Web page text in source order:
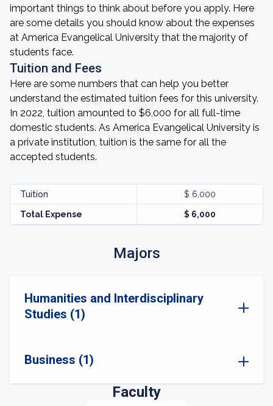
important things to think about before you apply. Here
are some details you should know about the expenses
at America Evangelical University that the majority of
students face.
Tuition and Fees
Here are some numbers that can help you better
understand the estimated tuition fees for this university.
In 2022, tuition amounted to $6,000 for all full-time
domestic students. As America Evangelical University is
a private institution, tuition is the same for all the
accepted students.
Tuition $ 6,000
Total Expense $ 6,000
Majors
Humanities and Interdisciplinary
Studies (1)
Business (1)
Faculty